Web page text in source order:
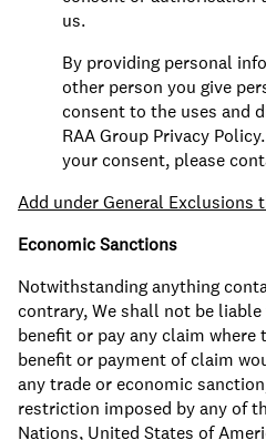
us.
By providing personal
other person you give
consent to the uses and
RAA Group Privacy
your consent, please
Add under General Exclusions
Economic Sanctions
Notwithstanding anything
contrary, We shall not be
benefit or pay any claim
benefit or payment of claim
any trade or economic
restriction imposed by any of
Nations, United States of